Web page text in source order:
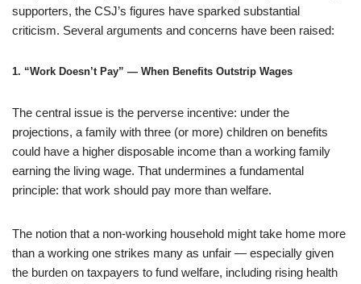
supporters, the CSJ’s figures have sparked substantial
criticism. Several arguments and concerns have been raised:
1. “Work Doesn’t Pay” — When Benefits Outstrip Wages
The central issue is the perverse incentive: under the
projections, a family with three (or more) children on benefits
could have a higher disposable income than a working family
earning the living wage. That undermines a fundamental
principle: that work should pay more than welfare.
The notion that a non-working household might take home more
than a working one strikes many as unfair — especially given
the burden on taxpayers to fund welfare, including rising health